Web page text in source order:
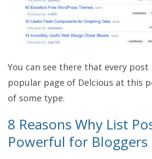
You can see there that every
popular page of Delcious at this
of some type.
8 Reasons Why List
Powerful for Bloggers